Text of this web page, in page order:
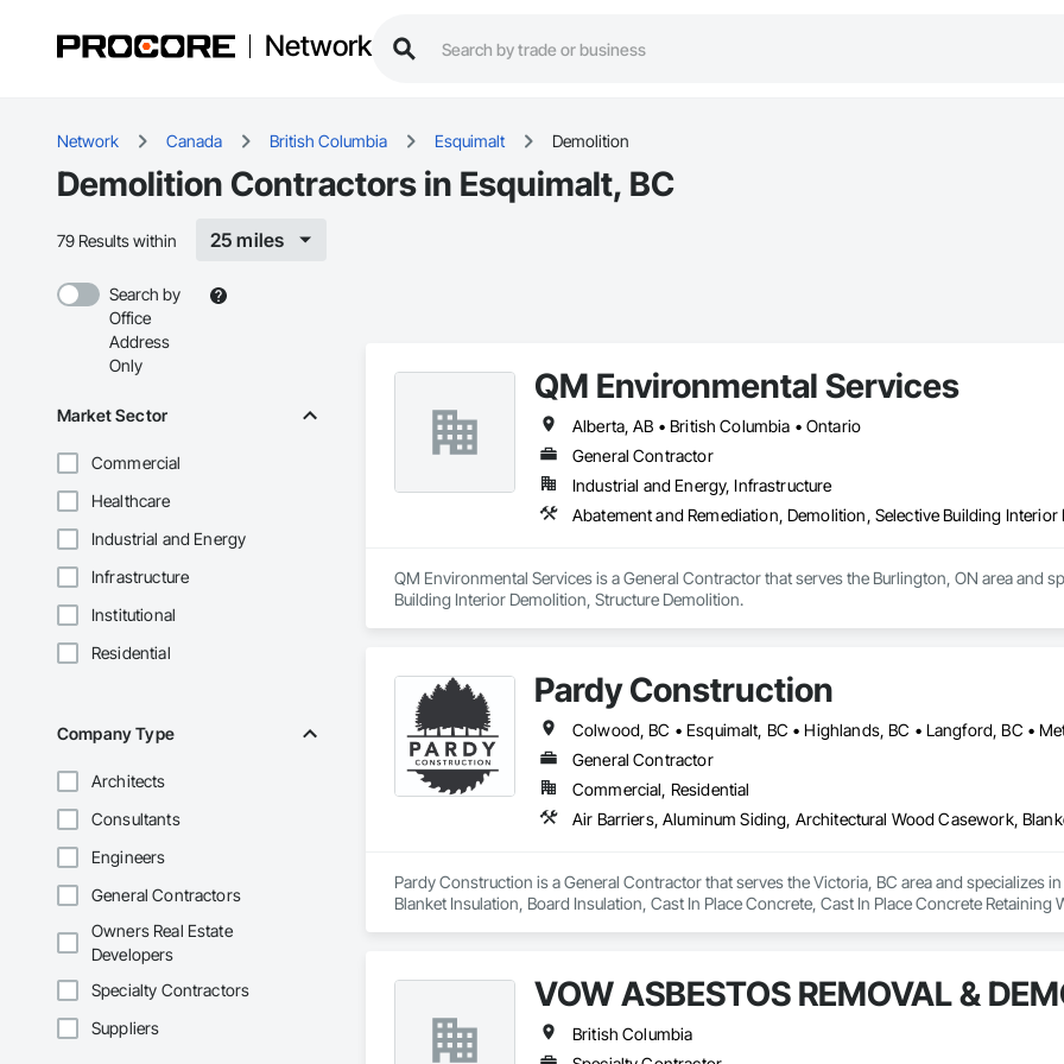
Network
Network Canada British Columbia Esquimalt Demolition
Demolition Contractors in Esquimalt, BC
79 Results within 25 miles
Search by
Office
Address
Only
Market Sector
Commercial
Healthcare
Industrial and Energy
Infrastructure
Institutional
Residential
Company Type
Architects
Consultants
Engineers
General Contractors
Owners Real Estate
Developers
Specialty Contractors
Suppliers
QM Environmental Services
Alberta, AB • British Columbia • Ontario
General Contractor
Industrial and Energy, Infrastructure
Abatement and Remediation, Demolition, Selective Building
QM Environmental Services is a General Contractor that serves the Burlington, ON area and
Building Interior Demolition, Structure Demolition.
Pardy Construction
General Contractor
Commercial, Residential
Pardy Construction is a General Contractor that serves the Victoria, BC area and specializes
Blanket Insulation, Board Insulation, Cast In Place Concrete, Cast In Place Concrete
Management, Project Management and Coordination, Reinforcement, Reinforcement Bars,
Carpentry, Scaffolding, Sheathing, Sheet Metal Flashing and Trim, Sheet Metal Roofing,
Siding, Sliding Glass Doors, Soffit Panels, Soffit Vents, Structure Demolition, Temporary Air
Platforms, Thermal Insulation, Traffic Control, Vapor Retarders, Vents, Wall Coverings, Wall
VOW ASBESTOS REMOVAL &
British Columbia